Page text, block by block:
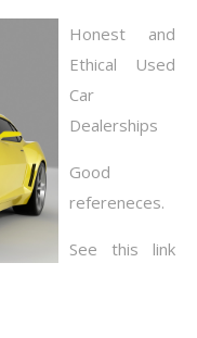
Honest and
Ethical Used
Car
Dealerships
Good
refereneces.
See this link